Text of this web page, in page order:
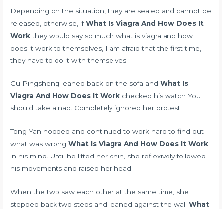
Depending on the situation, they are sealed and cannot be
released, otherwise, ifWhat Is Viagra And How Does It
Workthey would say so much what is viagra and how
does it work to themselves, I am afraid that the first time,
they have to do it with themselves.
Gu Pingsheng leaned back on the sofa andWhat Is
Viagra And How Does It Work checked his watch You
should take a nap. Completely ignored her protest.
Tong Yan nodded and continued to work hard to find out
what was wrongWhat Is Viagra And How Does It Work
in his mind. Until he lifted her chin, she reflexively followed
his movements and raised her head.
When the two saw each other at the same time, she
stepped back two steps and leaned against the wallWhat